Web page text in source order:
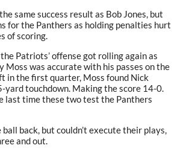
same success result as Bob Jones, but
for the Panthers as holding penalties hurt
of scoring.
Patriots’ offense got rolling again as
Moss was accurate with his passes on the
in the first quarter, Moss found Nick
yard touchdown. Making the score 14-0.
last time these two test the Panthers
back, but couldn’t execute their plays,
and out.